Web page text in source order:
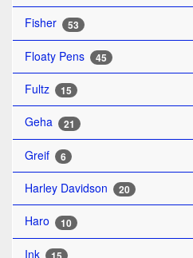
Fisher 53
Floaty Pens 45
Fultz 15
Geha 21
Greif 6
Harley Davidson 20
Haro 10
Ink